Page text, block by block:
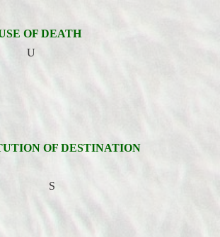
OF DEATH
U
OF DESTINATION
S